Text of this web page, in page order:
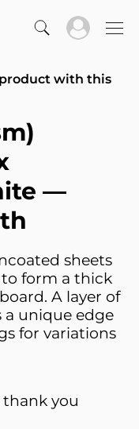
with this
—
sheets
form a thick
A layer of
a unique edge
for variations
thank you